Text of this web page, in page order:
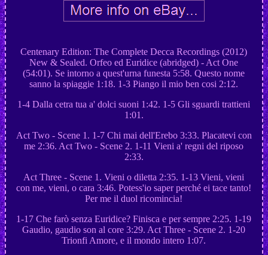
Centenary Edition: The Complete Decca Recordings (2012)
New & Sealed. Orfeo ed Euridice (abridged) - Act One
(54:01). Se intorno a quest'urna funesta 5:58. Questo nome
sanno la spiaggie 1:18. 1-3 Piango il mio ben cosi 2:12.
1-4 Dalla cetra tua a' dolci suoni 1:42. 1-5 Gli sguardi trattieni
1:01.
Act Two - Scene 1. 1-7 Chi mai dell'Erebo 3:33. Placatevi con
me 2:36. Act Two - Scene 2. 1-11 Vieni a' regni del riposo
2:33.
Act Three - Scene 1. Vieni o diletta 2:35. 1-13 Vieni, vieni
con me, vieni, o cara 3:46. Potess'io saper perché ei tace tanto!
Per me il duol ricomincia!
1-17 Che farò senza Euridice? Finisca e per sempre 2:25. 1-19
Gaudio, gaudio son al core 3:29. Act Three - Scene 2. 1-20
Trionfi Amore, e il mondo intero 1:07.